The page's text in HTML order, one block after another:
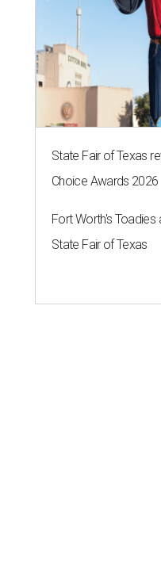
State Fair of Texas
Choice Awards 2026
Fort Worth's
State Fair of Texas